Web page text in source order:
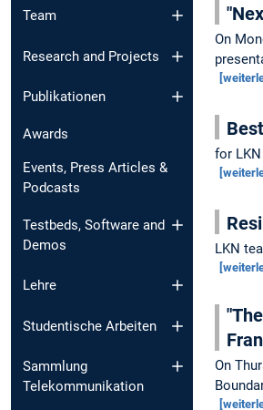
Team
Research and Projects
Publikationen
Awards
Events, Press Articles &
Podcasts
Testbeds, Software and
Demos
Lehre
Studentische Arbeiten
Sammlung
Telekommunikation
On
for
LKN
On